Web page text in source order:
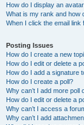
How do I display an
What is my rank and how
When I click the email
Posting Issues
How do I create a new
How do I edit or delete a
How do I add a signature
How do I create a poll?
Why can’t I add more poll
How do I edit or delete a
Why can’t I access a
Why can’t I add